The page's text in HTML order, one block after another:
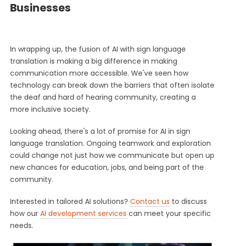
Businesses
In wrapping up, the fusion of AI with sign language
translation is making a big difference in making
communication more accessible. We've seen how
technology can break down the barriers that often isolate
the deaf and hard of hearing community, creating a
more inclusive society.
Looking ahead, there's a lot of promise for AI in sign
language translation. Ongoing teamwork and exploration
could change not just how we communicate but open up
new chances for education, jobs, and being part of the
community.
Interested in tailored AI solutions? Contact us to discuss
how our AI development services can meet your specific
needs.